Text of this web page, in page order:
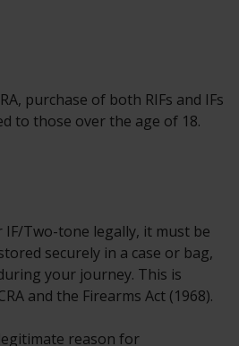
purchase of both RIFs and IFs
to those over the age of 18.
Two-tone legally, it must be
securely in a case or bag,
your journey. This is
and the Firearms Act (1968).
reason for